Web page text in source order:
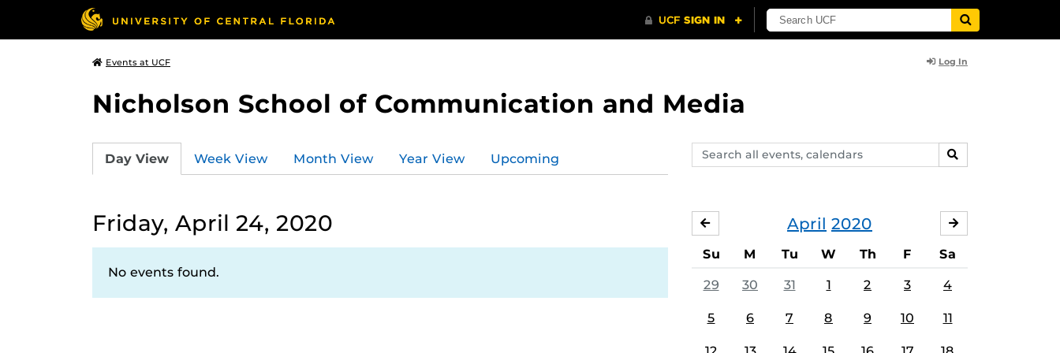
Events at UCF Log In
Nicholson School of Communication and Media
Search
events,
SEARCH
Day View Week View Month View Year View Upcoming
Friday, April 24, 2020
No events found.
April 2020
MARCH
Su M Tu W Th F Sa
29 30 31 1 2 3 4
5 6 7 8 9 10 11